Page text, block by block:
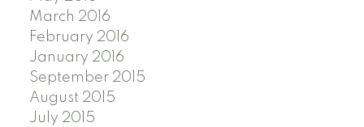
March 2016
February 2016
January 2016
September 2015
August 2015
July 2015